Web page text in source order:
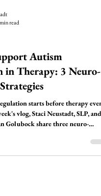
read
Autism
in Therapy: 3 Neuro-
starts before therapy even
vlog, Staci Neustadt, SLP, and
Golubock share three neuro-
regulated, engaged, and ready to
on rewards or behavior